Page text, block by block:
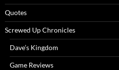
Quotes
Screwed Up Chronicles
Dave’s Kingdom
Game Reviews